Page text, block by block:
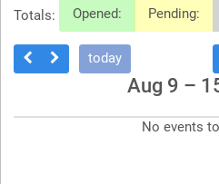
Totals: Opened: Pending:
today
Aug 9 –
No events